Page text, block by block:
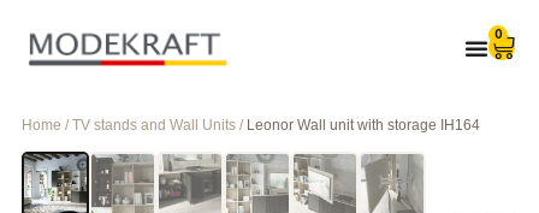
0
Home / TV stands and Wall Units / Leonor Wall unit with storage IH164